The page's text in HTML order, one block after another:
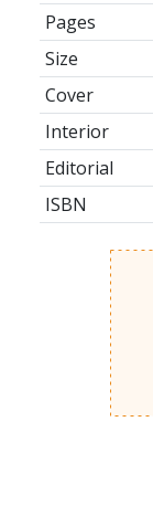
Pages
Size
Cover
Interior
Editorial
ISBN